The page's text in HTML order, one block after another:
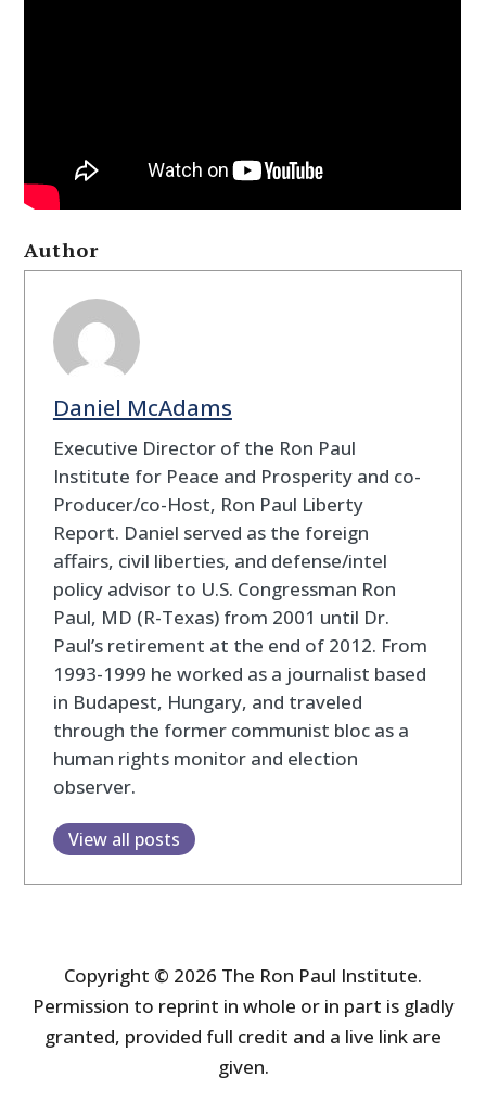
Author
Daniel McAdams
Executive Director of the Ron Paul
Institute for Peace and Prosperity and co-
Producer/co-Host, Ron Paul Liberty
Report. Daniel served as the foreign
affairs, civil liberties, and defense/intel
policy advisor to U.S. Congressman Ron
Paul, MD (R-Texas) from 2001 until Dr.
Paul’s retirement at the end of 2012. From
1993-1999 he worked as a journalist based
in Budapest, Hungary, and traveled
through the former communist bloc as a
human rights monitor and election
observer.
View all posts
Copyright © 2026 The Ron Paul Institute.
Permission to reprint in whole or in part is gladly
granted, provided full credit and a live link are
given.